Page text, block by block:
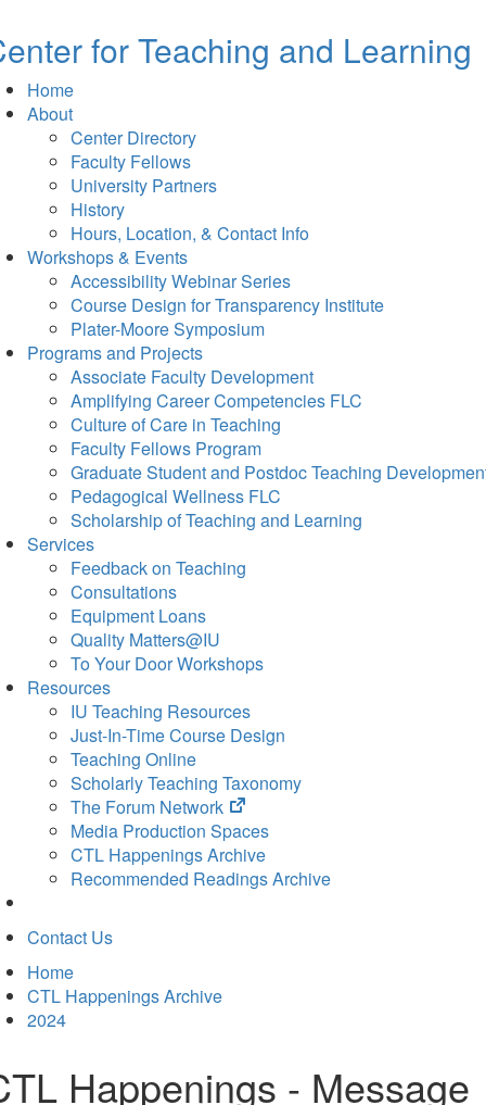
for Teaching and Learning
Home
About
Center Directory
Faculty Fellows
University Partners
History
Hours, Location, & Contact Info
Workshops & Events
Accessibility Webinar Series
Course Design for Transparency Institute
Plater-Moore Symposium
Programs and Projects
Associate Faculty Development
Amplifying Career Competencies FLC
Culture of Care in Teaching
Faculty Fellows Program
Graduate Student and Postdoc Teaching
Pedagogical Wellness FLC
Scholarship of Teaching and Learning
Services
Feedback on Teaching
Consultations
Equipment Loans
Quality Matters@IU
To Your Door Workshops
Resources
IU Teaching Resources
Just-In-Time Course Design
Teaching Online
Scholarly Teaching Taxonomy
The Forum Network
(opens
in
new
tab)
Media Production Spaces
CTL Happenings Archive
Recommended Readings Archive
Contact Us
Home
CTL Happenings Archive
2024
Happenings - Message